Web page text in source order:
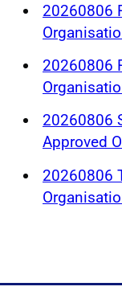
20260806
20260806
20260806
Approved
20260806